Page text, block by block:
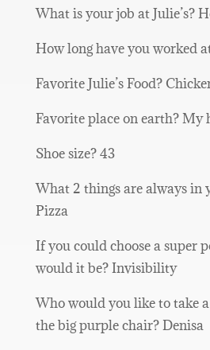
What is your job at Julie’s?
How long have you worked
Favorite Julie’s Food?
Favorite place on earth? My
Shoe size? 43
What 2 things are always in
Pizza
If you could choose a super
would it be? Invisibility
Who would you like to take
the big purple chair? Denisa